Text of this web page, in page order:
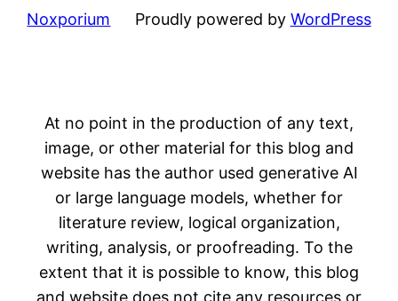
Noxporium Proudly powered by WordPress
At no point in the production of any text,
image, or other material for this blog and
website has the author used generative AI
or large language models, whether for
literature review, logical organization,
writing, analysis, or proofreading. To the
extent that it is possible to know, this blog
and website does not cite any resources or